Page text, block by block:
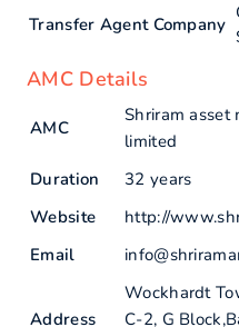
Transfer Agent Company
AMC Details
AMC
Shriram asset
limited
Duration
32 years
Website
http://
Email
Address
Wockhardt
C-2, G